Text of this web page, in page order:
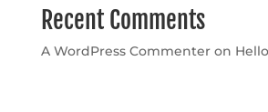
Recent Comments
A WordPress Commenteron